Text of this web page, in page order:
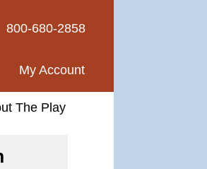
800-680-2858
My Account
The Play